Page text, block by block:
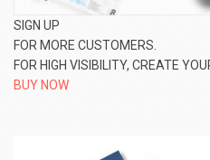
SIGN UP
FOR MORE CUSTOMERS.
FOR HIGH VISIBILITY, CREATE
BUY NOW